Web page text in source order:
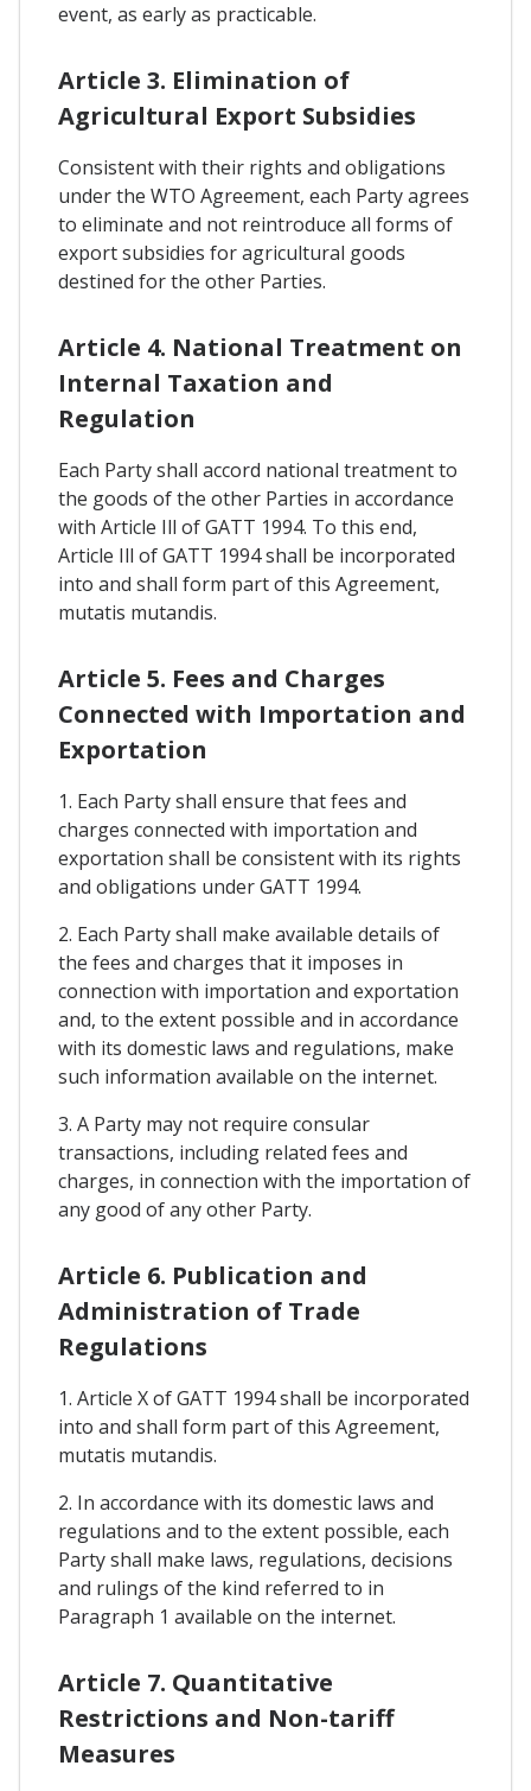
event, as early as practicable.
Article 3. Elimination of
Agricultural Export Subsidies
Consistent with their rights and obligations
under the WTO Agreement, each Party agrees
to eliminate and not reintroduce all forms of
export subsidies for agricultural goods
destined for the other Parties.
Article 4. National Treatment on
Internal Taxation and
Regulation
Each Party shall accord national treatment to
the goods of the other Parties in accordance
with Article Ill of GATT 1994. To this end,
Article Ill of GATT 1994 shall be incorporated
into and shall form part of this Agreement,
mutatis mutandis.
Article 5. Fees and Charges
Connected with Importation and
Exportation
1. Each Party shall ensure that fees and
charges connected with importation and
exportation shall be consistent with its rights
and obligations under GATT 1994.
2. Each Party shall make available details of
the fees and charges that it imposes in
connection with importation and exportation
and, to the extent possible and in accordance
with its domestic laws and regulations, make
such information available on the internet.
3. A Party may not require consular
transactions, including related fees and
charges, in connection with the importation of
any good of any other Party.
Article 6. Publication and
Administration of Trade
Regulations
1. Article X of GATT 1994 shall be incorporated
into and shall form part of this Agreement,
mutatis mutandis.
2. In accordance with its domestic laws and
regulations and to the extent possible, each
Party shall make laws, regulations, decisions
and rulings of the kind referred to in
Paragraph 1 available on the internet.
Article 7. Quantitative
Restrictions and Non-tariff
Measures